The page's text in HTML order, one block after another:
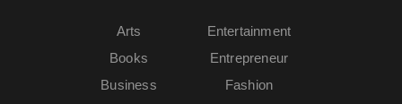
Arts
Books
Business
Entertainment
Entrepreneur
Fashion